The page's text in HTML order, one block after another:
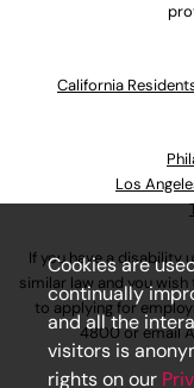
California
Los
If you have a disability
similar law and you
to applying for
4800or email
Cookies are
continually
and all the
visitors is
rights on our